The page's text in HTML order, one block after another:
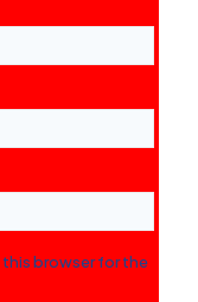
this browser for the